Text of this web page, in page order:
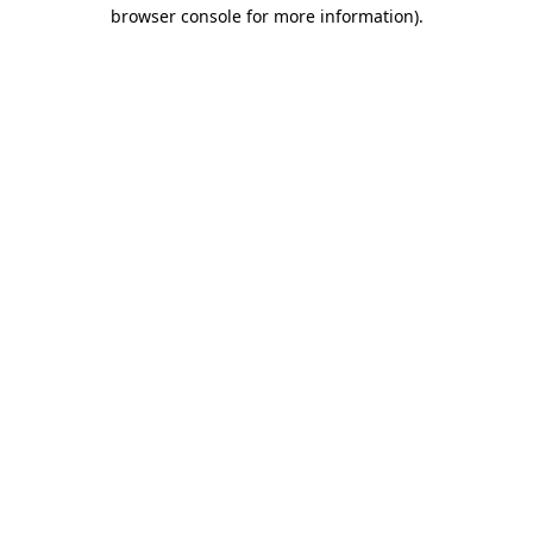
browser console for more information).